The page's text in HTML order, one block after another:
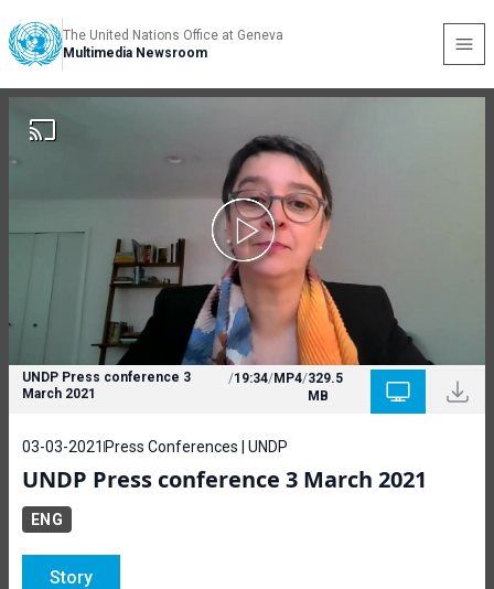
The United Nations Office at Geneva
Multimedia Newsroom
UNDP Press conference 3
March 2021
/19:34/MP4/329.5
MB
03-03-2021 Press Conferences | UNDP
UNDP Press conference 3 March 2021
ENG
Story